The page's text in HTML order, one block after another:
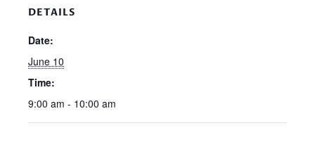
DETAILS
Date:
June 10
Time:
9:00 am - 10:00 am